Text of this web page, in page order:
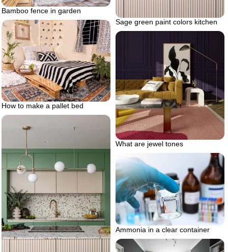
Sage green paint colors kitchen
Bamboo fence in garden
How to make a pallet bed
What are jewel tones
Ammonia in a clear container